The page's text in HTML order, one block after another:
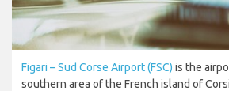
Figari – Sud Corse Airport (FSC) is the
southern area of the French island of